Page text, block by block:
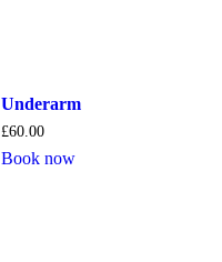
Underarm
£60.00
Book now